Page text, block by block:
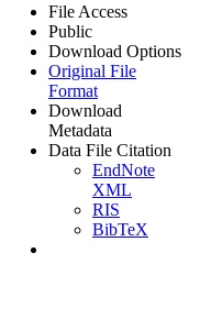
File Access
Public
Download Options
Original File
Format
Download
Metadata
Data File Citation
EndNote
XML
RIS
BibTeX